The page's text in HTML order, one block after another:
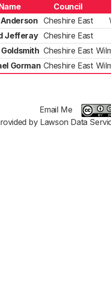
Council
Cheshire East
Jefferay Cheshire East
Cheshire East
Gorman Cheshire East
Email Me
by Lawson Data